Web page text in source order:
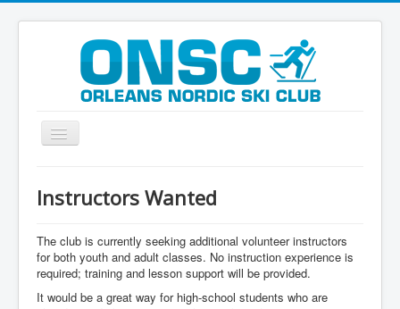
Toggle
Navigation
History
Programs
Registration
Grooming
Instructors Wanted
The club is currently seeking additional volunteer instructors
for both youth and adult classes. No instruction experience is
required; training and lesson support will be provided.
It would be a great way for high-school students who are